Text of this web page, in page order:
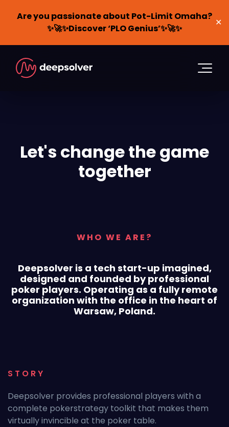
Are you passionate about Pot-Limit Omaha?
✨🚀✨Discover ‘PLO Genius’✨🚀✨
✕
Let's change the game
together
WHO WE ARE?
Deepsolver is a tech start-up imagined,
designed and founded by professional
poker players. Operating as a fully remote
organization with the office in the heart of
Warsaw, Poland.
STORY
Deepsolver provides professional players with a
complete pokerstrategy toolkit that makes them
virtually invincible at the poker table.